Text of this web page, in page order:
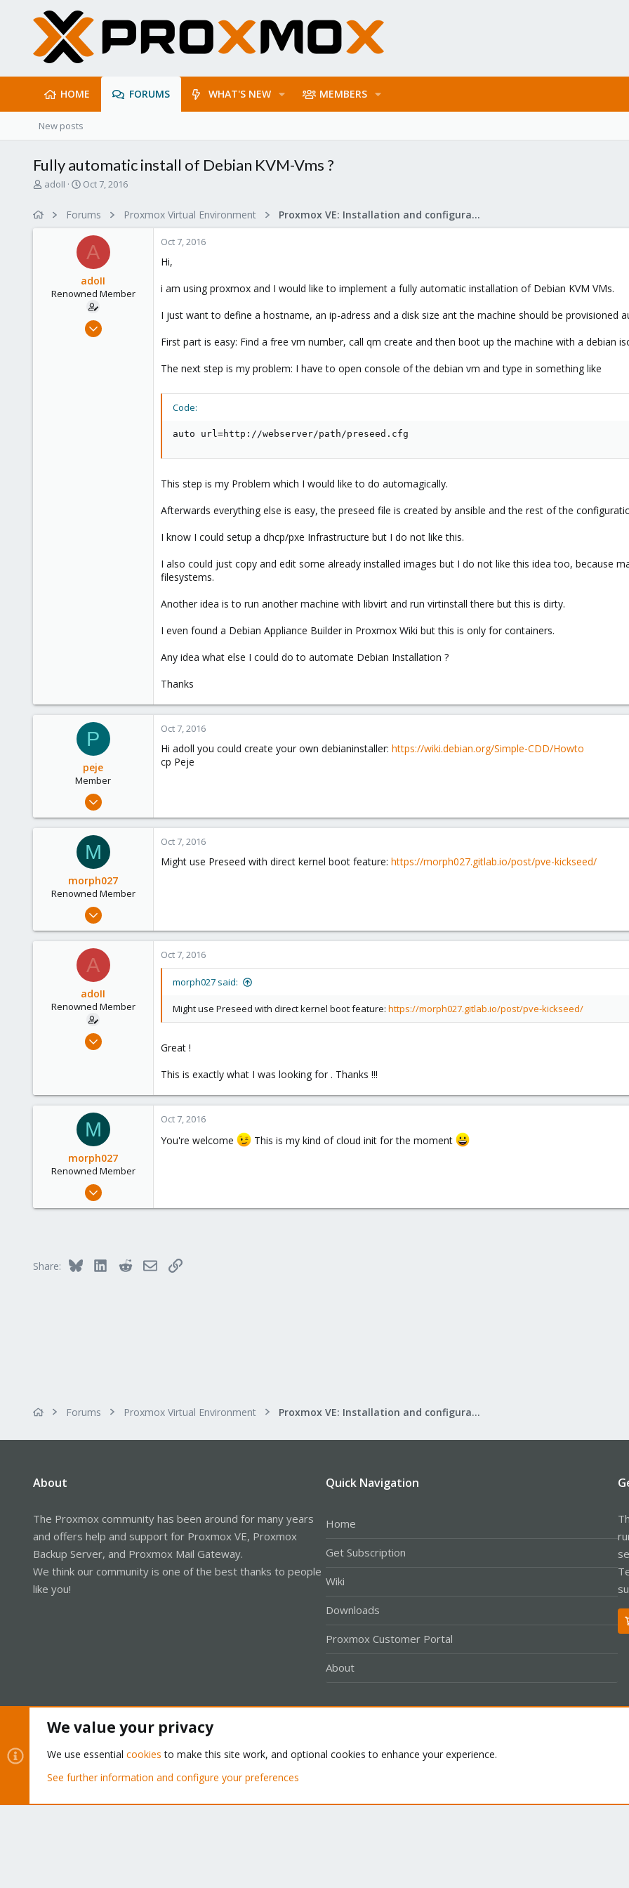
HOME FORUMS WHAT'S NEW MEMBERS
New posts
Fully automatic install of Debian KVM-Vms ?
T
adoII
S
r
a
e
Oct 7, 2016
Forums Proxmox Virtual Environment Proxmox VE: Installation and configuration
A
adoII
Renowned Member
Jan 28, 2010
Oct 7, 2016
Hi,
i am using proxmox and I would like to implement a fully automatic installation of Debian KVM VMs.
I just want to define a hostname, an ip-adress and a disk size ant the machine should be provisioned
First part is easy: Find a free vm number, call qm create and then boot up the machine with a debian
The next step is my problem: I have to open console of the debian vm and type in something like
Code:
auto url=http://webserver/path/preseed.cfg
This step is my Problem which I would like to do automagically.
Afterwards everything else is easy, the preseed file is created by ansible and the rest of the
I know I could setup a dhcp/pxe Infrastructure but I do not like this.
I also could just copy and edit some already installed images but I do not like this idea too, because
filesystems.
Another idea is to run another machine with libvirt and run virtinstall there but this is dirty.
I even found a Debian Appliance Builder in Proxmox Wiki but this is only for containers.
Any idea what else I could do to automate Debian Installation ?
Thanks
P
peje
Member
0
Oct 7, 2016
Hi adoll you could create your own debianinstaller: https://wiki.debian.org/Simple-CDD/Howto
cp Peje
M
morph027
Renowned Member
Mar 22, 2013
63
morph027.gitlab.io
Oct 7, 2016
Might use Preseed with direct kernel boot feature: https://morph027.gitlab.io/post/pve-kickseed/
A
adoII
Renowned Member
Jan 28, 2010
Oct 7, 2016
morph027 said:
Might use Preseed with direct kernel boot feature: https://morph027.gitlab.io/post/pve-kickseed/
Great !
This is exactly what I was looking for . Thanks !!!
M
morph027
Renowned Member
Mar 22, 2013
Leipzig
morph027.gitlab.io
Oct 7, 2016
You're welcome This is my kind of cloud init for the moment
Share: Bluesky LinkedInRedditEmailLink
Forums Proxmox Virtual Environment Proxmox VE: Installation and configuration
About
The Proxmox community has been around for many years
and offers help and support for Proxmox VE, Proxmox
Backup Server, and Proxmox Mail Gateway.
We think our community is one of the best thanks to people
like you!
Quick Navigation
Home
Get Subscription
Wiki
Downloads
Proxmox Customer Portal
About
Community platform by XenForo® © 2010-2026 XenForo Ltd.
We value your privacy
We use essential cookies to make this site work, and optional cookies to enhance your experience.
See further information and configure your preferences